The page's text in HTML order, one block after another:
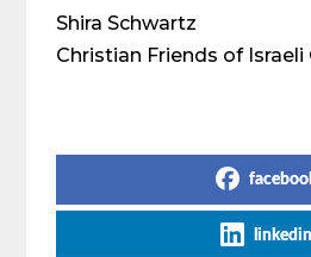
Shira Schwartz
Christian Friends of
linkedin